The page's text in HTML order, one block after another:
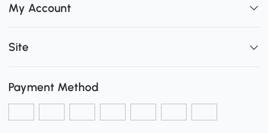
My Account
Site
Payment Method